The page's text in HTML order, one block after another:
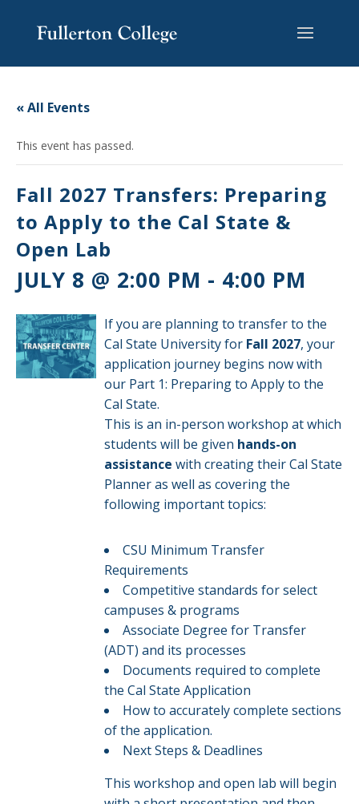
content
Content
navigation
« All Events
This event has passed.
Fall 2027 Transfers: Preparing
to Apply to the Cal State &
Open Lab
JULY 8 @ 2:00 PM - 4:00 PM
If you are planning to transfer to the
Cal State University for Fall 2027, your
application journey begins now with
our Part 1: Preparing to Apply to the
Cal State.
This is an in-person workshop at which
students will be given hands-on
assistance with creating their Cal State
Planner as well as covering the
following important topics:
CSU Minimum Transfer
Requirements
Competitive standards for select
campuses & programs​​
Associate Degree for Transfer
(ADT) and its processes
Documents required to complete
the Cal State Application
How to accurately complete sections
of the application.​
Next Steps & Deadlines​
This workshop and open lab will begin